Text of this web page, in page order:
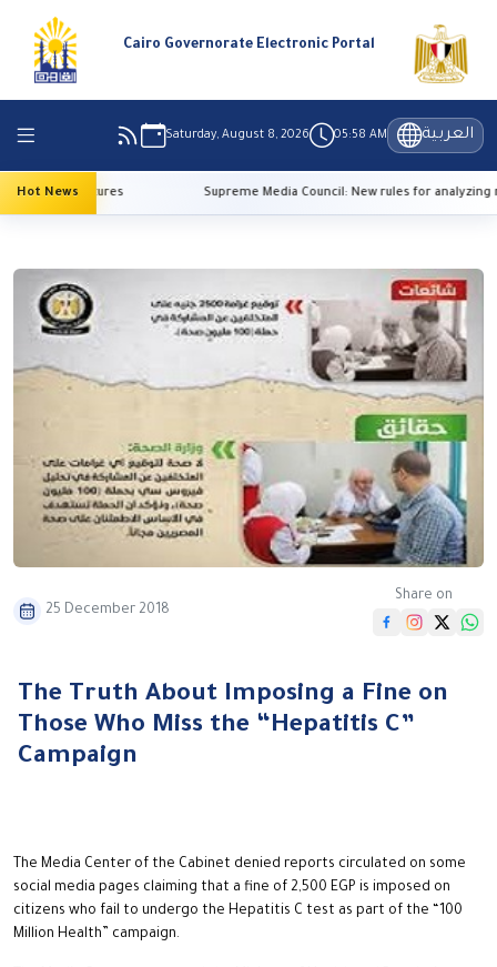
Cairo Governorate Electronic Portal
Saturday, August 8, 2026 05:58 AM العربية
Hot News
temperatures Supreme Media Council: New rules for analyzing
25 December 2018
Share on
The Truth About Imposing a Fine on
Those Who Miss the “Hepatitis C”
Campaign
The Media Center of the Cabinet denied reports circulated on some
social media pages claiming that a fine of 2,500 EGP is imposed on
citizens who fail to undergo the Hepatitis C test as part of the “100
Million Health” campaign.